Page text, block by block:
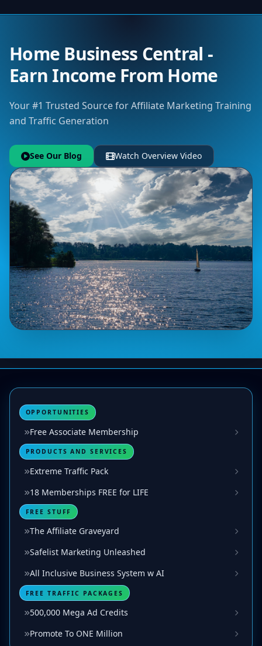
Home Business Central -
Earn Income From Home
Your #1 Trusted Source for Affiliate Marketing Training
and Traffic Generation
See Our Blog Watch Overview Video
OPPORTUNITIES
Free Associate Membership
PRODUCTS AND SERVICES
Extreme Traffic Pack
18 Memberships FREE for LIFE
FREE STUFF
The Affiliate Graveyard
Safelist Marketing Unleashed
All Inclusive Business System w AI
FREE TRAFFIC PACKAGES
500,000 Mega Ad Credits
Promote To ONE Million